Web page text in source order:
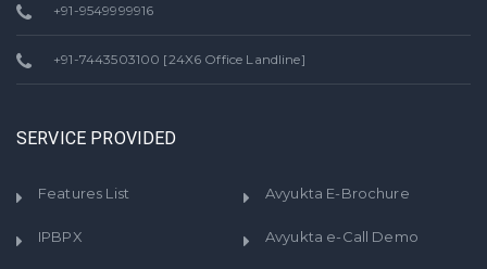
+91-9549999916
+91-7443503100 [24X6 Office Landline]
SERVICE PROVIDED
Features List Avyukta E-Brochure
IPBPX Avyukta e-Call Demo